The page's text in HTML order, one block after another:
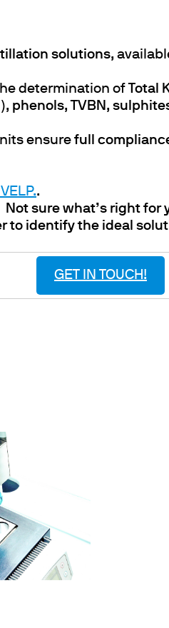
solutions,
determination of
Total
, phenols, TVBN ,
ensure full
.
Not sure what’s right for
to identify the ideal
GET IN TOUCH!